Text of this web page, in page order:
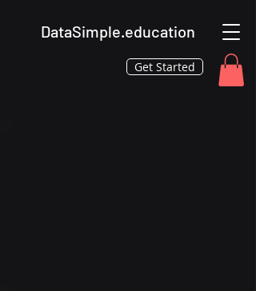
DataSimple.education
Get Started